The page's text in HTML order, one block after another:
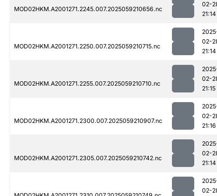
MOD02HKM.A2001271.2245.007.2025059210656.nc
02-
21:14
MOD02HKM.A2001271.2250.007.2025059210715.nc
02-
21:14
MOD02HKM.A2001271.2255.007.2025059210710.nc
02-
21:15
MOD02HKM.A2001271.2300.007.2025059210907.nc
02-
21:16
MOD02HKM.A2001271.2305.007.2025059210742.nc
02-
21:14
02-